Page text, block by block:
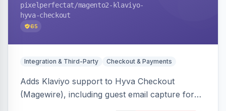
pixelperfectat/magento2-klaviyo-
hyva-checkout
65
Integration & Third-Party Checkout & Payments
Adds Klaviyo support to Hyva Checkout
(Magewire), including guest email capture for